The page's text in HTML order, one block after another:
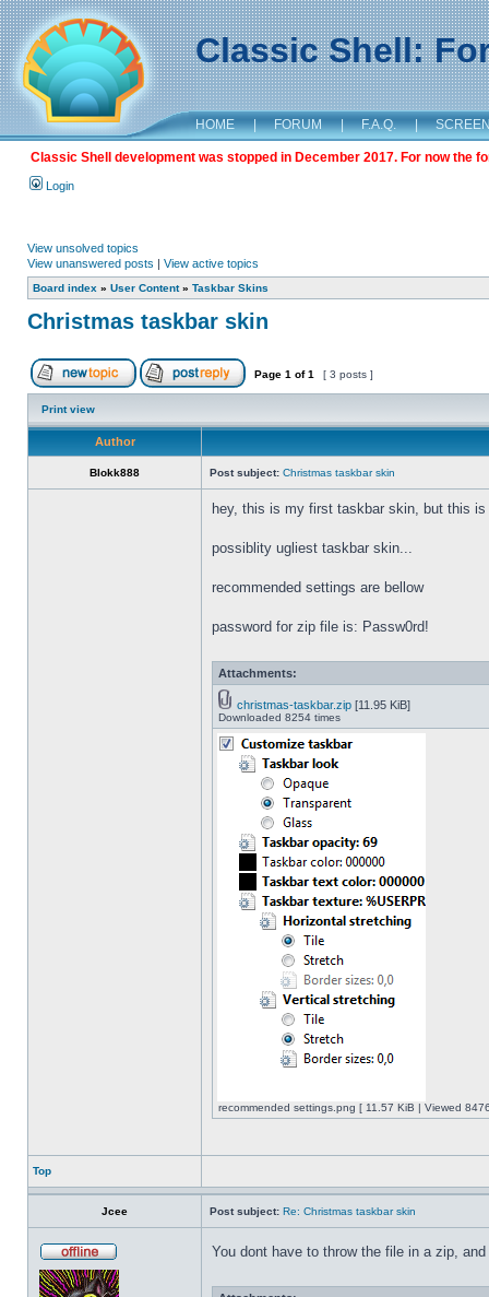
Classic Shell:
HOME | FORUM | F.A.Q. |
Classic Shell development was stopped in December 2017. For now the
Login
View unsolved topics
View unanswered posts | View active topics
Board index » User Content» Taskbar Skins
Christmas taskbar skin
Page 1 of1 [ 3 posts ]
Print view
Author
Blokk888 Post subject: Christmas taskbar skin
hey, this is my first taskbar skin, but this
possiblity ugliest taskbar skin...
recommended settings are bellow
password for zip file is: Passw0rd!
Attachments:
christmas-taskbar.zip [11.95 KiB]
Downloaded 8254 times
recommended settings.png [ 11.57 KiB | Viewed
Top
Jcee Post subject: Re: Christmas taskbar skin
You dont have to throw the file in a zip,